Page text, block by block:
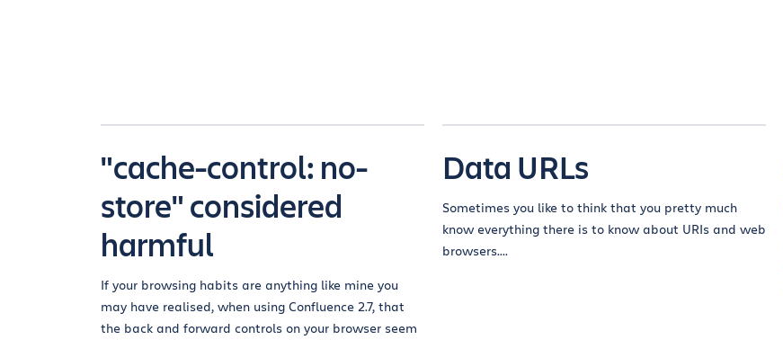
"cache-control: no-
store" considered
harmful
If your browsing habits are anything like mine you
may have realised, when using Confluence 2.7, that
the back and forward controls on your browser seem
Data URLs
Sometimes you like to think that you pretty much
know everything there is to know about URIs and web
browsers....